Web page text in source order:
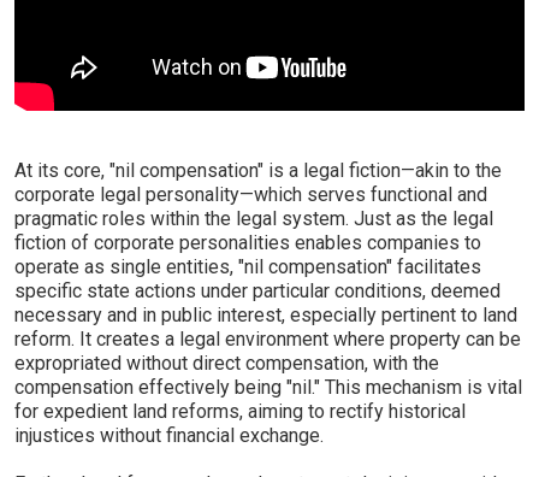
At its core, "nil compensation" is a legal fiction—akin to the
corporate legal personality—which serves functional and
pragmatic roles within the legal system. Just as the legal
fiction of corporate personalities enables companies to
operate as single entities, "nil compensation" facilitates
specific state actions under particular conditions, deemed
necessary and in public interest, especially pertinent to land
reform. It creates a legal environment where property can be
expropriated without direct compensation, with the
compensation effectively being "nil." This mechanism is vital
for expedient land reforms, aiming to rectify historical
injustices without financial exchange.